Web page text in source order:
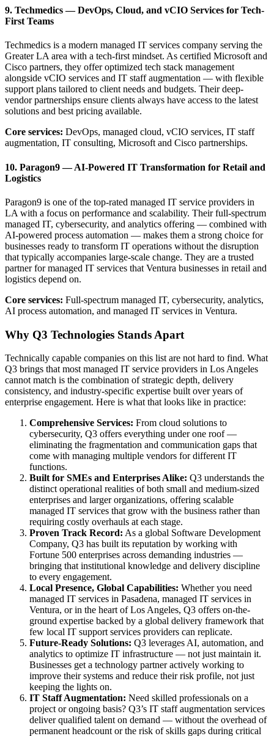
9. Techmedics — DevOps, Cloud, and vCIO Services for Tech-
First Teams
Techmedics is a modern managed IT services company serving the
Greater LA area with a tech-first mindset. As certified Microsoft and
Cisco partners, they offer optimized tech stack management
alongside vCIO services and IT staff augmentation — with flexible
support plans tailored to client needs and budgets. Their deep-
vendor partnerships ensure clients always have access to the latest
solutions and best pricing available.
Core services: DevOps, managed cloud, vCIO services, IT staff
augmentation, IT consulting, Microsoft and Cisco partnerships.
10. Paragon9 — AI-Powered IT Transformation for Retail and
Logistics
Paragon9 is one of the top-rated managed IT service providers in
LA with a focus on performance and scalability. Their full-spectrum
managed IT, cybersecurity, and analytics offering — combined with
AI-powered process automation — makes them a strong choice for
businesses ready to transform IT operations without the disruption
that typically accompanies large-scale change. They are a trusted
partner for managed IT services that Ventura businesses in retail and
logistics depend on.
Core services: Full-spectrum managed IT, cybersecurity, analytics,
AI process automation, and managed IT services in Ventura.
Why Q3 Technologies Stands Apart
Technically capable companies on this list are not hard to find. What
Q3 brings that most managed IT service providers in Los Angeles
cannot match is the combination of strategic depth, delivery
consistency, and industry-specific expertise built over years of
enterprise engagement. Here is what that looks like in practice:
Comprehensive Services: From cloud solutions to
cybersecurity, Q3 offers everything under one roof —
eliminating the fragmentation and communication gaps that
come with managing multiple vendors for different IT
functions.
Built for SMEs and Enterprises Alike: Q3 understands the
distinct operational realities of both small and medium-sized
enterprises and larger organizations, offering scalable
managed IT services that grow with the business rather than
requiring costly overhauls at each stage.
Proven Track Record: As a global Software Development
Company, Q3 has built its reputation by working with
Fortune 500 enterprises across demanding industries —
bringing that institutional knowledge and delivery discipline
to every engagement.
Local Presence, Global Capabilities: Whether you need
managed IT services in Pasadena, managed IT services in
Ventura, or in the heart of Los Angeles, Q3 offers on-the-
ground expertise backed by a global delivery framework that
few local IT support services providers can replicate.
Future-Ready Solutions: Q3 leverages AI, automation, and
analytics to optimize IT infrastructure — not just maintain it.
Businesses get a technology partner actively working to
improve their systems and reduce their risk profile, not just
keeping the lights on.
IT Staff Augmentation: Need skilled professionals on a
project or ongoing basis? Q3’s IT staff augmentation services
deliver qualified talent on demand — without the overhead of
permanent headcount or the risk of skills gaps during critical